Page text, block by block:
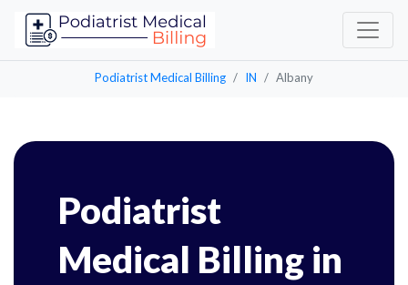
Podiatrist Medical Billing IN Albany
Podiatrist
Medical Billing in